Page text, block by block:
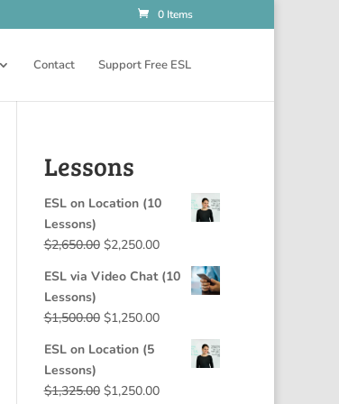
0 Items
Contact Support Free ESL
Lessons
ESL on Location (10
Lessons)
$2,650.00 Original
was:
$2,250.00Current
is:
ESL via Video Chat (10
Lessons)
$1,500.00 Original
was:
$1,250.00Current
ESL on Location (5
Lessons)
$1,325.00 Original
$1,250.00Current